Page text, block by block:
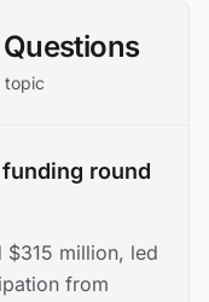
topic
funding round
$315 million, led
from